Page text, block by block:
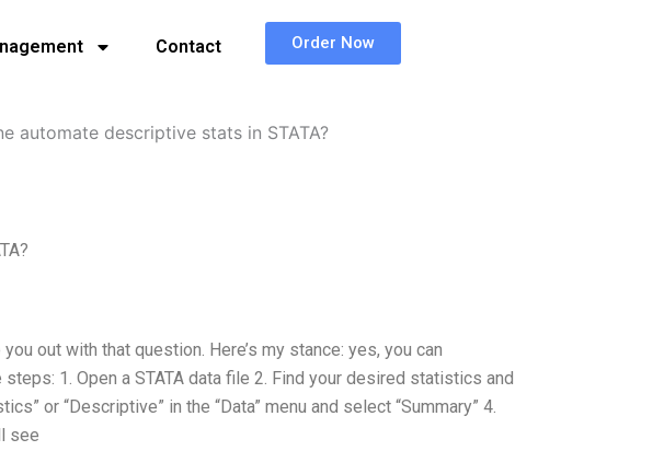
Contact Order Now
automate descriptive stats in STATA?
out with that question. Here’s my stance: yes, you can
1. Open a STATA data file 2. Find your desired statistics and
or “Descriptive” in the “Data” menu and select “Summary” 4.
see